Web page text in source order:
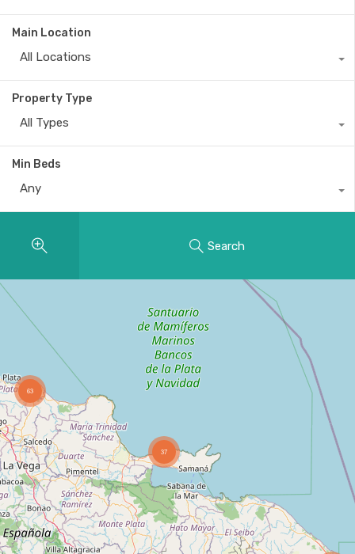
Main Location
All Locations
Property Type
All Types
Min Beds
Any
Search
63
37